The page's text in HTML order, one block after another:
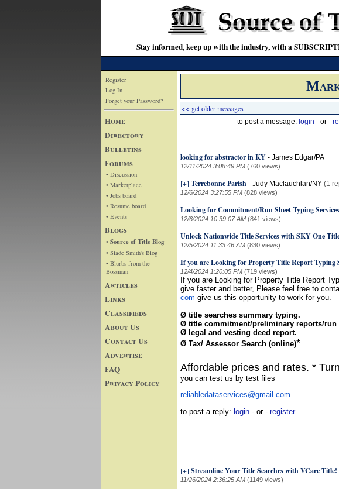
Stay informed, keep up with the industry, with a
Register
Log In
Forget your Password?
Home
Directory
Bulletins
Forums
• Discussion
• Marketplace
• Jobs board
• Resume board
• Events
Blogs
• Source of Title Blog
• Slade Smith's Blog
• Blurbs from the
Bossman
Articles
Links
Classifieds
About Us
Contact Us
Advertise
FAQ
Privacy Policy
<< get older messages
to post a message: login - or -
looking for abstractor in KY - James Edgar/PA
12/11/2024 3:08:49 PM (760 views)
[+] Terrebonne Parish - Judy Maclauchlan/NY (1
12/6/2024 3:27:55 PM (828 views)
Looking for Commitment/Run Sheet Typing Services
12/6/2024 10:39:07 AM (841 views)
Unlock Nationwide Title Services with SKY One
12/5/2024 11:33:46 AM (830 views)
If you are Looking for Property Title Report Typing
12/4/2024 1:20:05 PM (719 views)
If you are Looking for Property Title Report
give faster and better, Please feel free to
com give us this opportunity to work for you.
Ø title searches summary typing.
Ø title commitment/preliminary reports/run
Ø legal and vesting deed report.
Ø Tax/ Assessor Search (online)*
Affordable prices and rates. *
you can test us by test files
reliabledataservices@gmail.com
to post a reply: login - or - register
[+] Streamline Your Title Searches with VCare Title!
11/26/2024 2:36:25 AM (1149 views)